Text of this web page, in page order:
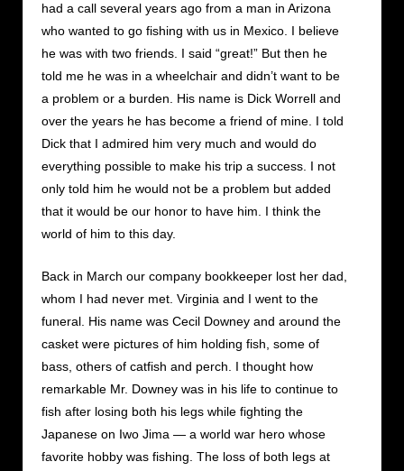
had a call several years ago from a man in Arizona
who wanted to go fishing with us in Mexico. I believe
he was with two friends. I said “great!” But then he
told me he was in a wheelchair and didn’t want to be
a problem or a burden. His name is Dick Worrell and
over the years he has become a friend of mine. I told
Dick that I admired him very much and would do
everything possible to make his trip a success. I not
only told him he would not be a problem but added
that it would be our honor to have him. I think the
world of him to this day.
Back in March our company bookkeeper lost her dad,
whom I had never met. Virginia and I went to the
funeral. His name was Cecil Downey and around the
casket were pictures of him holding fish, some of
bass, others of catfish and perch. I thought how
remarkable Mr. Downey was in his life to continue to
fish after losing both his legs while fighting the
Japanese on Iwo Jima — a world war hero whose
favorite hobby was fishing. The loss of both legs at